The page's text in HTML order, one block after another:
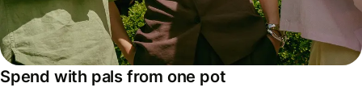
Spend with pals from one pot